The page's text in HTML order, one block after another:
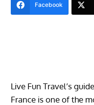
Facebook
Live Fun Travel’s
France is one of the